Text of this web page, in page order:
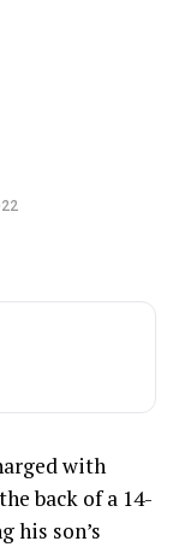
with
back of a 14-
his son’s